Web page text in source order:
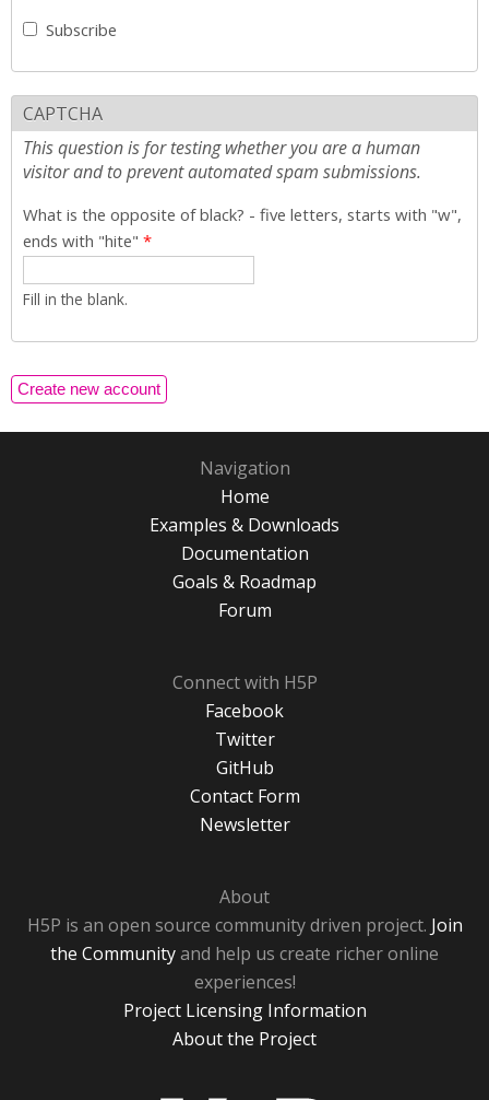
Subscribe
CAPTCHA
This question is for testing whether you are a human
visitor and to prevent automated spam submissions.
What is the opposite of black? - five letters, starts with "w",
ends with "hite" *
Fill in the blank.
Navigation
Home
Examples & Downloads
Documentation
Goals & Roadmap
Forum
Connect with H5P
Facebook
Twitter
GitHub
Contact Form
Newsletter
About
H5P is an open source community driven project. Join
the Communityand help us create richer online
experiences!
Project Licensing Information
About the Project